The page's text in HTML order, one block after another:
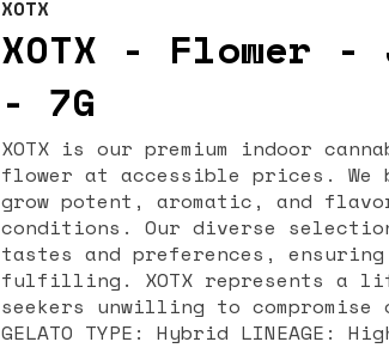
XOTX
XOTX - Flower
- 7G
XOTX is our premium indoor
flower at accessible prices. We
grow potent, aromatic, and
conditions. Our diverse
tastes and preferences,
fulfilling. XOTX represents a
seekers unwilling to compromise on
GELATO TYPE: Hybrid LINEAGE: High Octane x Jet Fuel SMELL /